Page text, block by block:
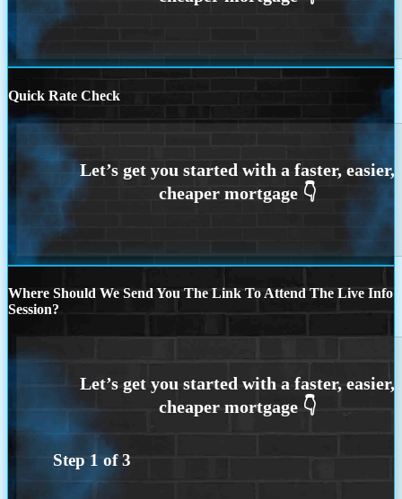
Quick Rate Check
Where Should We Send You The Link To Attend The Live Info
Session?
Step 1 of3